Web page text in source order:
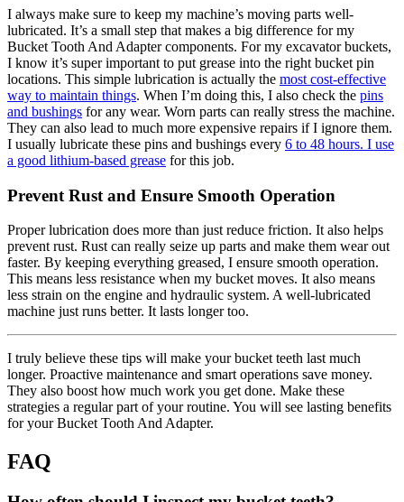
I always make sure to keep my machine’s moving parts well-
lubricated. It’s a small step that makes a big difference for my
Bucket Tooth And Adapter components. For my excavator buckets,
I know it’s super important to put grease into the right bucket pin
locations. This simple lubrication is actually the most cost-effective
way to maintain things. When I’m doing this, I also check the pins
and bushings for any wear. Worn parts can really stress the machine.
They can also lead to much more expensive repairs if I ignore them.
I usually lubricate these pins and bushings every 6 to 48 hours. I use
a good lithium-based grease for this job.
Prevent Rust and Ensure Smooth Operation
Proper lubrication does more than just reduce friction. It also helps
prevent rust. Rust can really seize up parts and make them wear out
faster. By keeping everything greased, I ensure smooth operation.
This means less resistance when my bucket moves. It also means
less strain on the engine and hydraulic system. A well-lubricated
machine just runs better. It lasts longer too.
I truly believe these tips will make your bucket teeth last much
longer. Proactive maintenance and smart operations save money.
They also boost how much work you get done. Make these
strategies a regular part of your routine. You will see lasting benefits
for your Bucket Tooth And Adapter.
FAQ